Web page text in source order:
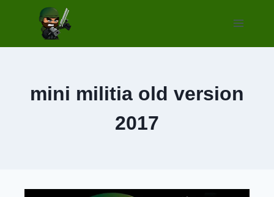
mini militia old version
2017